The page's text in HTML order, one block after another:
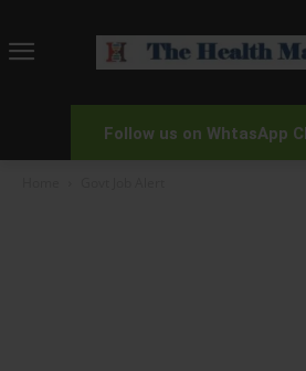
Follow us on WhtasApp